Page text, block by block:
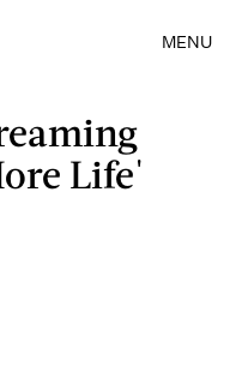
MENU
Life'